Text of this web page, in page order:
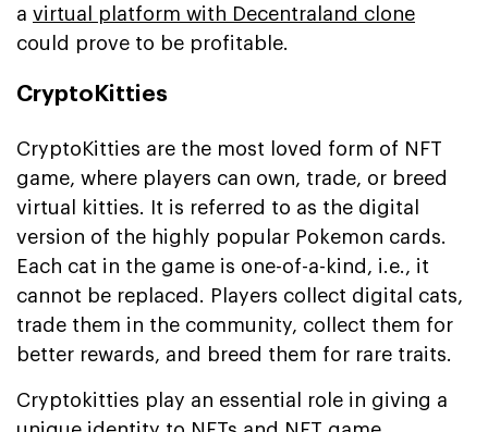
a virtual platform with Decentraland clone
could prove to be profitable.
CryptoKitties
CryptoKitties are the most loved form of NFT
game, where players can own, trade, or breed
virtual kitties. It is referred to as the digital
version of the highly popular Pokemon cards.
Each cat in the game is one-of-a-kind, i.e., it
cannot be replaced. Players collect digital cats,
trade them in the community, collect them for
better rewards, and breed them for rare traits.
Cryptokitties play an essential role in giving a